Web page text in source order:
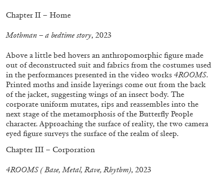
FRANCO VACCARI GIULIA ZOMPA
“Feedback. The Environments of Franco
Vaccari” at Museion, Bolzano
by Giulia Zompa
04.08.2026 READING TIME
Chapter II – Home
Mothman – a bedtime story, 2023
Above a little bed hovers an anthropomorphic figure made
out of deconstructed suit and fabrics from the costumes used
in the performances presented in the video works 4ROOMS.
Printed moths and inside layerings come out from the back
of the jacket, suggesting wings of an insect body. The
corporate uniform mutates, rips and reassembles into the
next stage of the metamorphosis of the Butterfly People
character. Approaching the surface of reality, the two camera
eyed figure surveys the surface of the realm of sleep.
Chapter III – Corporation
4ROOMS ( Base, Metal, Rave, Rhythm), 2023